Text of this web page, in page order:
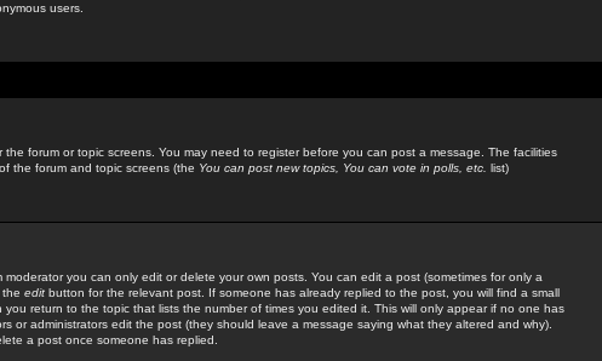
users.
forum or topic screens. You may need to register before you can post a message. The facilities
the forum and topic screens (the You can post new topics, You can vote in polls, etc. list)
you can only edit or delete your own posts. You can edit a post (sometimes for only a
the edit button for the relevant post. If someone has already replied to the post, you will find a small
return to the topic that lists the number of times you edited it. This will only appear if no one has
or administrators edit the post (they should leave a message saying what they altered and why).
a post once someone has replied.